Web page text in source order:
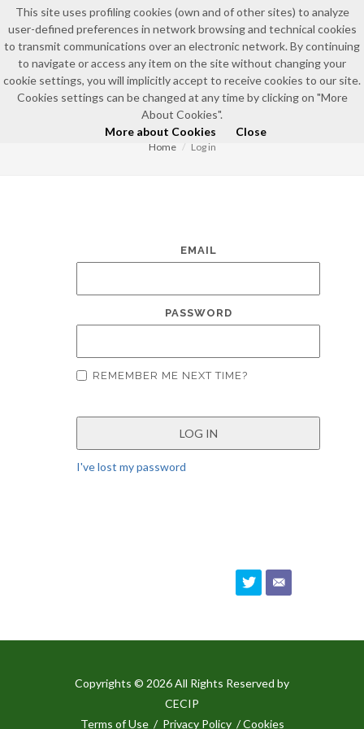
LOG IN
Home Log in
EMAIL
PASSWORD
REMEMBER ME NEXT TIME?
I've lost my password
Copyrights © 2026 All Rights Reserved by
CECIP
Terms of Use / Privacy Policy / Cookies
This site uses profiling cookies (own and of other sites) to analyze
user-defined preferences in network browsing and technical cookies
to transmit communications over an electronic network. By continuing
to navigate or access any item on the site without changing your
cookie settings, you will implicitly accept to receive cookies to our site.
Cookies settings can be changed at any time by clicking on "More
About Cookies".
More about Cookies
Close